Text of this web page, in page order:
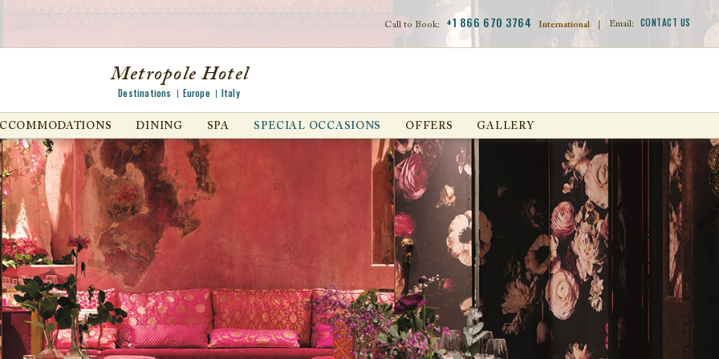
Call to Book: +1 866 670 3764 International Email: CONTACT US
Metropole Hotel
Destinations Europe Italy
DINING SPA SPECIAL OCCASIONS OFFERS GALLERY